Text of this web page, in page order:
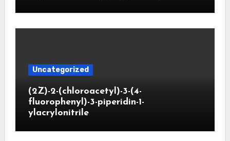
Uncategorized
(2Z)-2-(chloroacetyl)-3-(4-
fluorophenyl)-3-piperidin-1-
ylacrylonitrile